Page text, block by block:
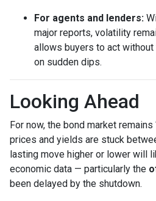
For agents and lenders:
major reports, volatility
allows buyers to act
on sudden dips.
Looking Ahead
For now, the bond market remains
prices and yields are stuck
lasting move higher or lower will
economic data — particularly the
been delayed by the shutdown.